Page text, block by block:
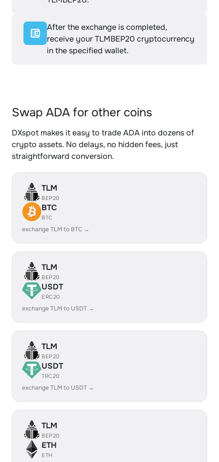
After the exchange is completed,
receive your TLMBEP20 cryptocurrency
in the specified wallet.
Swap ADA for other coins
DXspot makes it easy to trade ADA into dozens of
crypto assets. No delays, no hidden fees, just
straightforward conversion.
TLM
BEP20
BTC
BTC
exchange TLM to BTC →
TLM
BEP20
USDT
ERC20
exchange TLM to USDT →
TLM
BEP20
USDT
TRC20
exchange TLM to USDT →
TLM
BEP20
ETH
ETH